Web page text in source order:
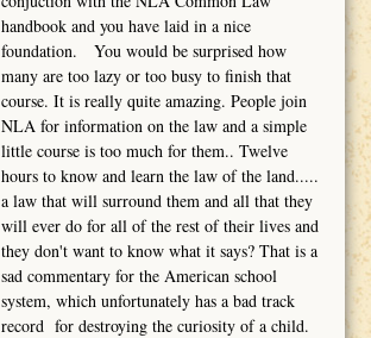
handbook and you have laid in a nice
foundation. You would be surprised how
many are too lazy or too busy to finish that
course. It is really quite amazing. People join
NLA for information on the law and a simple
little course is too much for them.. Twelve
hours to know and learn the law of the land.....
a law that will surround them and all that they
will ever do for all of the rest of their lives and
they don't want to know what it says? That is a
sad commentary for the American school
system, which unfortunately has a bad track
record for destroying the curiosity of a child.